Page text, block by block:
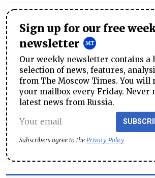
Sign up for our free
newsletter
Our weekly newsletter contains a
selection of news, features,
from The Moscow Times. You will
your mailbox every Friday. Never
latest news from Russia.
Subscribers agree to the Privacy Policy